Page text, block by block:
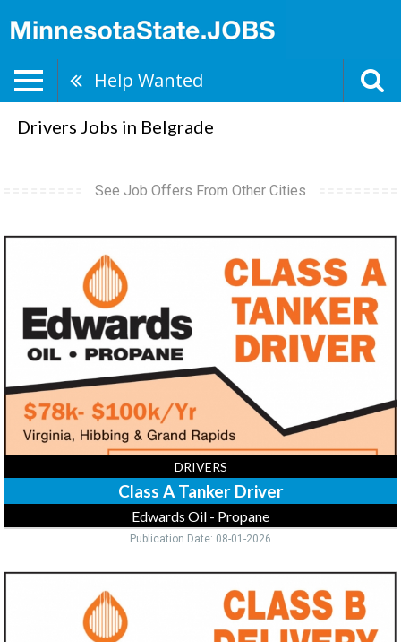
Help Wanted
Drivers Jobs in Belgrade
See Job Offers From Other Cities
Class
Edwards
Virginia,
MN
DRIVERS
Class A Tanker Driver
Edwards Oil - Propane
Publication Date: 08-01-2026
Class